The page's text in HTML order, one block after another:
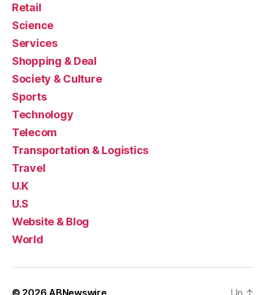
Retail
Science
Services
Shopping & Deal
Society & Culture
Sports
Technology
Telecom
Transportation & Logistics
Travel
U.K
U.S
Website & Blog
World
© 2026 ABNewswire Up ↑